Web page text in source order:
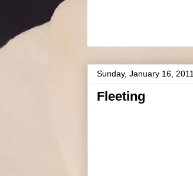
Sunday, January 16, 2011
Fleeting